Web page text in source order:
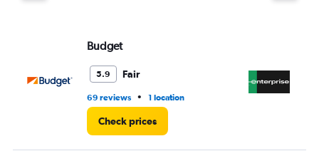
Budget
5.9 Fair
69 reviews • 1 location
Check prices